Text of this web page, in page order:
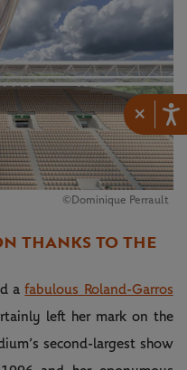
×
©Dominique Perrault
THANKS TO THE
afabulous Roland-Garros
left her mark on the
second-largest show